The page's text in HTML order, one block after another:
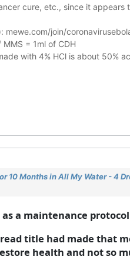
cure, etc., since it
mewe.com/join/
= 1ml of CDH
with 4% HCl is about 50%
10 Months in All My Water - 4
a maintenance
title had made that
health and not so